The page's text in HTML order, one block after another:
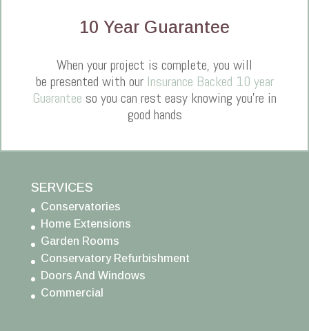
10 Year Guarantee
When your project is complete, you will
be presented with our Insurance Backed 10 year
Guarantee so you can rest easy knowing you're in
good hands
SERVICES
Conservatories
Home Extensions
Garden Rooms
Conservatory Refurbishment
Doors And Windows
Commercial